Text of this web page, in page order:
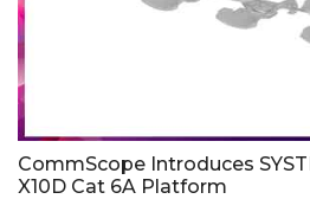
CommScope Introduces
X10D Cat 6A Platform